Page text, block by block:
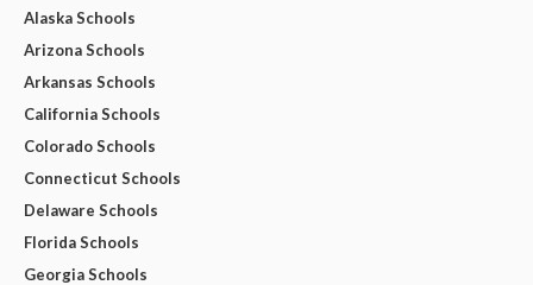
Alaska Schools
Arizona Schools
Arkansas Schools
California Schools
Colorado Schools
Connecticut Schools
Delaware Schools
Florida Schools
Georgia Schools